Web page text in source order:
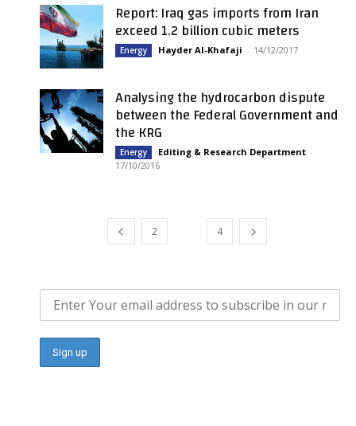
Report: Iraq gas imports from Iran
exceed 1.2 billion cubic meters
Energy Hayder Al-Khafaji - 14/12/2017
Analysing the hydrocarbon dispute
between the Federal Government and
the KRG
Energy Editing & Research Department -
17/10/2016
2 4